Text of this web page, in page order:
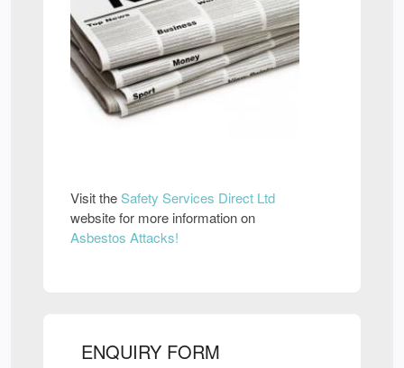
Visit theSafety Services Direct Ltd
website for more information on
Asbestos Attacks!
ENQUIRY FORM